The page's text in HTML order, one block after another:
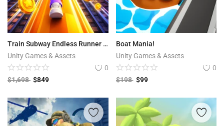
Train Subway Endless Runner 3D
Unity Games & Assets
0
$1,698 $849
Boat Mania!
Unity Games & Assets
0
$198 $99